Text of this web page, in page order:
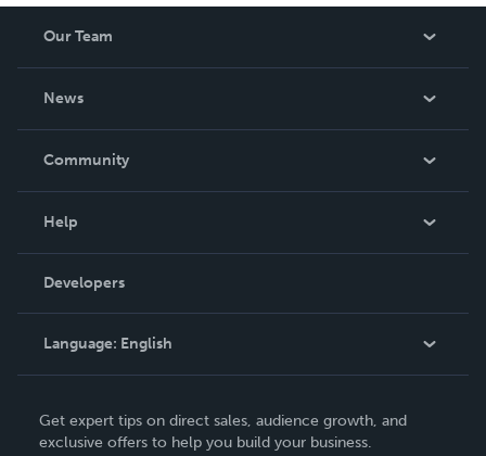
Our Team
News
In The News
Community
Podcast
Help
Order Lookup
Knowledge Base
Contact Support
Developers
Language: English
Deutsch
Get expert tips on direct sales, audience growth, and
exclusive offers to help you build your business.